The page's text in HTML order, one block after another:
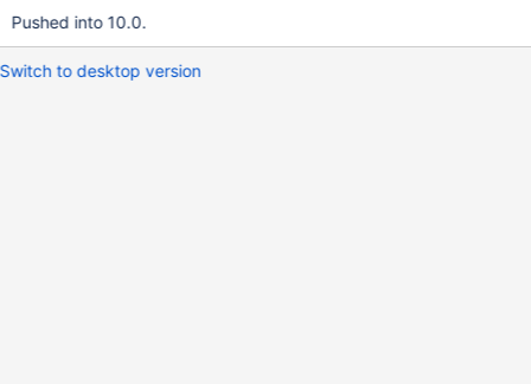
CREATE TABLE t2 AS
Pushed into 10.0.
Switch to desktop version